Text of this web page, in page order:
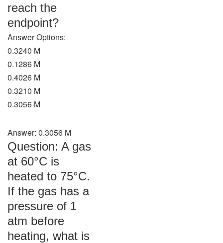
reach the
endpoint?
Answer Options:
0.3240 M
0.1286 M
0.4026 M
0.3210 M
0.3056 M
Answer: 0.3056 M
Question: A gas
at 60°C is
heated to 75°C.
If the gas has a
pressure of 1
atm before
heating, what is